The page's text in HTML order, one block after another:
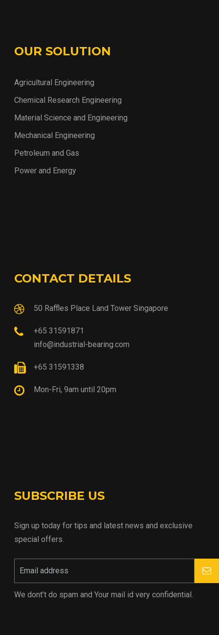
OUR SOLUTION
Agricultural Engineering
Chemical Research Engineering
Material Science and Engineering
Mechanical Engineering
Petroleum and Gas
Power and Energy
CONTACT DETAILS
50 Raffles Place Land Tower Singapore
+65 31591871
info@industrial-bearing.com
+65 31591338
Mon-Fri, 9am until 20pm
SUBSCRIBE US
Sign up today for tips and latest news and exclusive
special offers.
We dont’t do spam and Your mail id very confidential.